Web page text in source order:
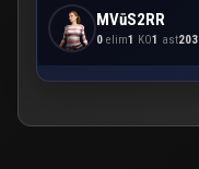
MVūS2RR
0 elim1 KO1 ast203